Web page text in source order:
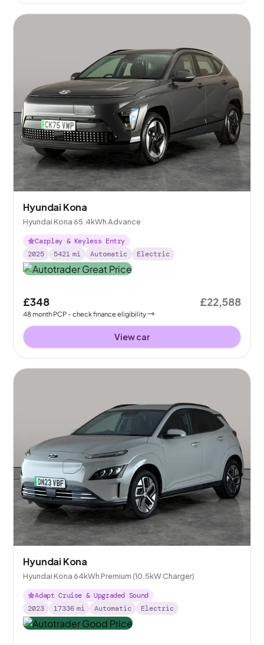
Hyundai Kona
Hyundai Kona 65.4kWh Advance
Carplay & Keyless Entry
2025
5421 mi Automatic Electric
£348
48month PCP - check finance eligibility
£22,588
View car
Hyundai Kona
Hyundai Kona 64kWh Premium (10.5kW Charger)
Adapt Cruise & Upgraded Sound
2023
17336 mi Automatic Electric